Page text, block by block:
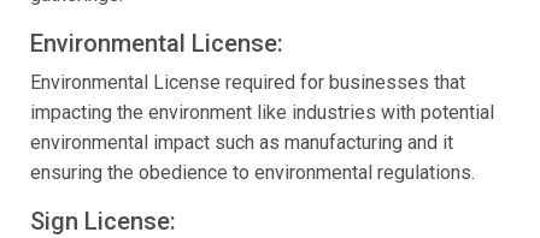
Environmental License:
Environmental License required for businesses that
impacting the environment like industries with potential
environmental impact such as manufacturing and it
ensuring the obedience to environmental regulations.
Sign License: